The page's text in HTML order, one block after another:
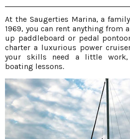
At the Saugerties Marina, a
1969, you can rent anything from
up paddleboard or pedal
charter a luxurious power
your skills need a little work,
boating lessons.